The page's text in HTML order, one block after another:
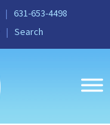
631-653-4498
Search